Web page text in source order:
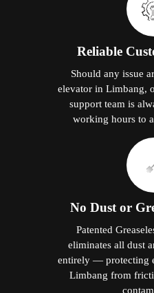
Reliable
Should any issue
elevator in Limbang,
support team is
working hours to
No Dust or
Patented
eliminates all dust
entirely — protecting
Limbang from